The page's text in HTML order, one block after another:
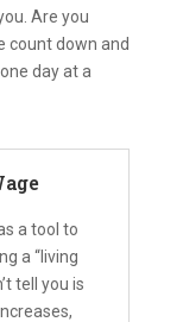
Are you
count down and
day at a
a tool to
a “living
tell you is